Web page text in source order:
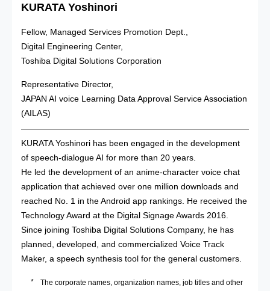
KURATA Yoshinori
Fellow, Managed Services Promotion Dept.,
Digital Engineering Center,
Toshiba Digital Solutions Corporation
Representative Director,
JAPAN AI voice Learning Data Approval Service Association
(AILAS)
KURATA Yoshinori has been engaged in the development
of speech‑dialogue AI for more than 20 years.
He led the development of an anime‑character voice chat
application that achieved over one million downloads and
reached No. 1 in the Android app rankings. He received the
Technology Award at the Digital Signage Awards 2016.
Since joining Toshiba Digital Solutions Company, he has
planned, developed, and commercialized Voice Track
Maker, a speech synthesis tool for the general customers.
The corporate names, organization names, job titles and other